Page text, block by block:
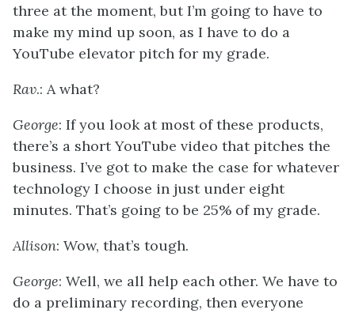
three at the moment, but I’m going to have to
make my mind up soon, as I have to do a
YouTube elevator pitch for my grade.
Rav.: A what?
George: If you look at most of these products,
there’s a short YouTube video that pitches the
business. I’ve got to make the case for whatever
technology I choose in just under eight
minutes. That’s going to be 25% of my grade.
Allison: Wow, that’s tough.
George: Well, we all help each other. We have to
do a preliminary recording, then everyone